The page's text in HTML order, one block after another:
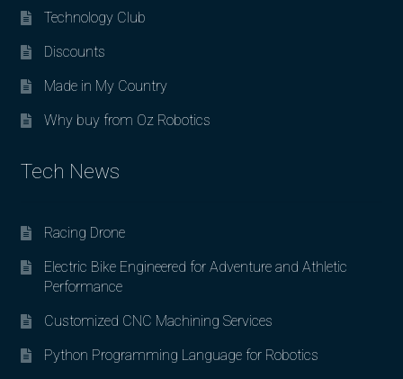
Technology Club
Discounts
Made in My Country
Why buy from Oz Robotics
Tech News
Racing Drone
Electric Bike Engineered for Adventure and Athletic
Performance
Customized CNC Machining Services
Python Programming Language for Robotics